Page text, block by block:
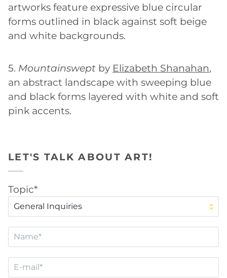
artworks feature expressive blue circular
forms outlined in black against soft beige
and white backgrounds.
5. Mountainswept by Elizabeth Shanahan,
an abstract landscape with sweeping blue
and black forms layered with white and soft
pink accents.
LET'S TALK ABOUT ART!
Topic*